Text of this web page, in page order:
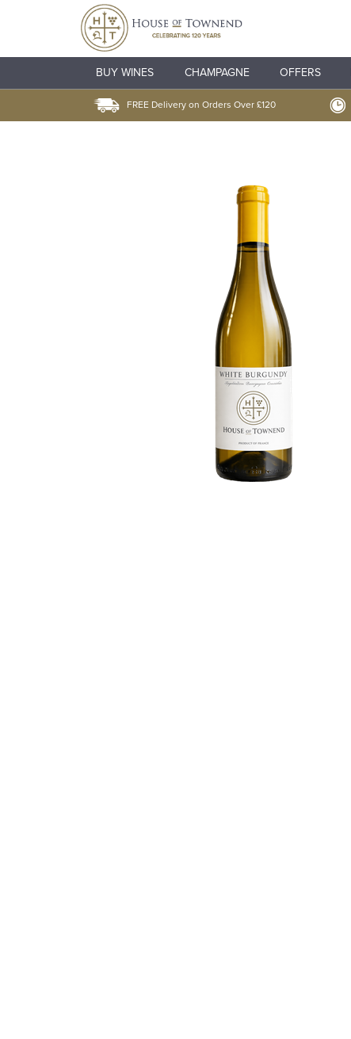
BUY WINES CHAMPAGNE OFFERS
FREE Delivery on Orders Over £120